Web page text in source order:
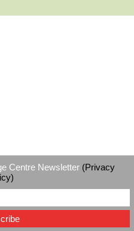
Centre Newsletter (Privacy